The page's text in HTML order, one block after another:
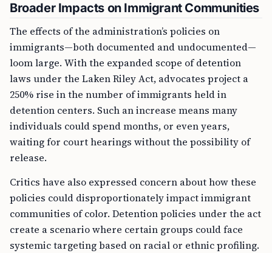
Broader Impacts on Immigrant Communities
The effects of the administration’s policies on
immigrants—both documented and undocumented—
loom large. With the expanded scope of detention
laws under the Laken Riley Act, advocates project a
250% rise in the number of immigrants held in
detention centers. Such an increase means many
individuals could spend months, or even years,
waiting for court hearings without the possibility of
release.
Critics have also expressed concern about how these
policies could disproportionately impact immigrant
communities of color. Detention policies under the act
create a scenario where certain groups could face
systemic targeting based on racial or ethnic profiling.